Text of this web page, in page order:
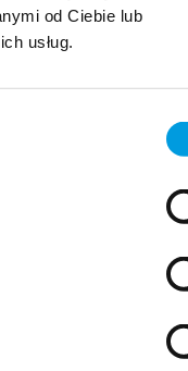
od Ciebie lub
usług.